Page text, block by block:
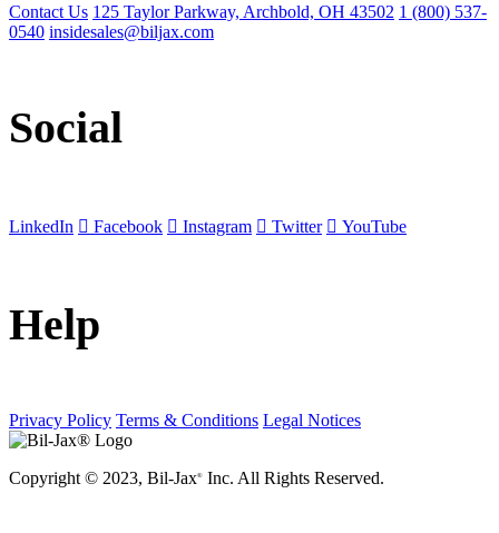
Contact Us 125 Taylor Parkway, Archbold, OH 43502 1 (800) 537-
0540 insidesales@biljax.com
Social
LinkedIn Facebook Instagram Twitter YouTube
Help
Privacy Policy Terms & Conditions Legal Notices
Copyright © 2023, Bil-Jax® Inc. All Rights Reserved.